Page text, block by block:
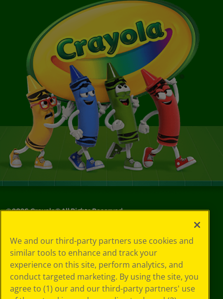
©2026Crayola® All Rights Reserved.
Choices
Privacy Policy
SMS Terms
GDPR
CA Privacy Notice
Cookie
We and our third-party partners use cookies and
similar tools to enhance and track your
experience on this site, perform analytics, and
conduct targeted marketing. By using the site, you
agree to (1) our and our third-party partners' use